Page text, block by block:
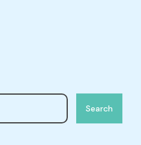
Search